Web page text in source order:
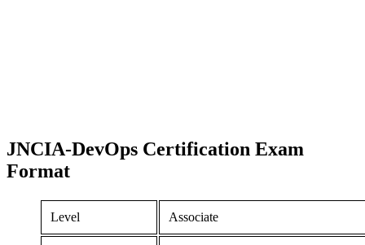
JNCIA-DevOps Certification Exam
Format
Level Associate